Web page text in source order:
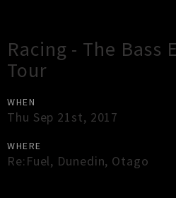
Racing - The Bass
Tour
WHEN
Thu Sep 21st, 2017
WHERE
Re:Fuel, Dunedin, Otago